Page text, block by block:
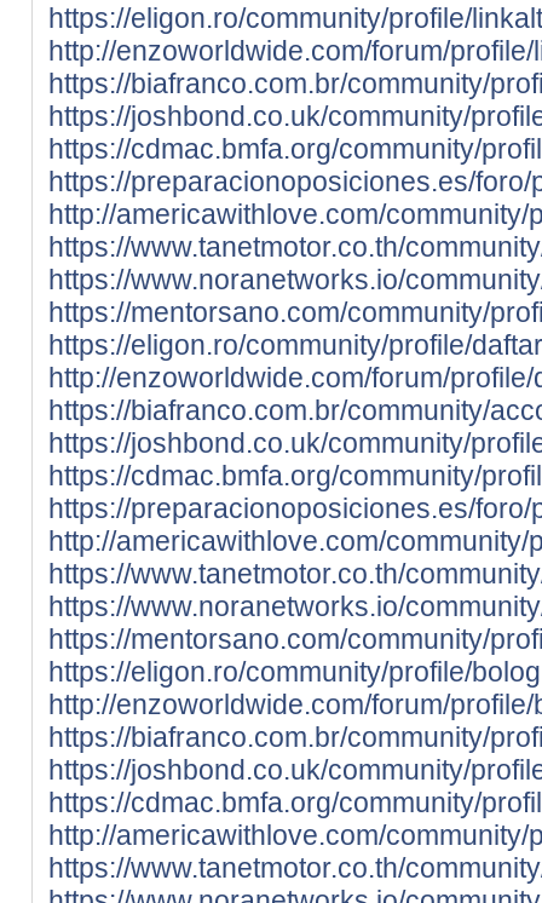
https://eligon.ro/community/profile/
http://enzoworldwide.com/forum/
https://biafranco.com.br/community/
https://joshbond.co.uk/community/
https://cdmac.bmfa.org/community/
https://preparacionoposiciones.es/
http://americawithlove.com/community/
https://www.tanetmotor.co.th/
https://www.noranetworks.io/
https://mentorsano.com/community/
https://eligon.ro/community/profile/
http://enzoworldwide.com/forum/
https://biafranco.com.br/community/
https://joshbond.co.uk/community/
https://cdmac.bmfa.org/community/
https://preparacionoposiciones.es/
http://americawithlove.com/community/
https://www.tanetmotor.co.th/
https://www.noranetworks.io/
https://mentorsano.com/community/
https://eligon.ro/community/profile/
http://enzoworldwide.com/forum/
https://biafranco.com.br/community/
https://joshbond.co.uk/community/
https://cdmac.bmfa.org/community/
http://americawithlove.com/
https://www.tanetmotor.co.th/